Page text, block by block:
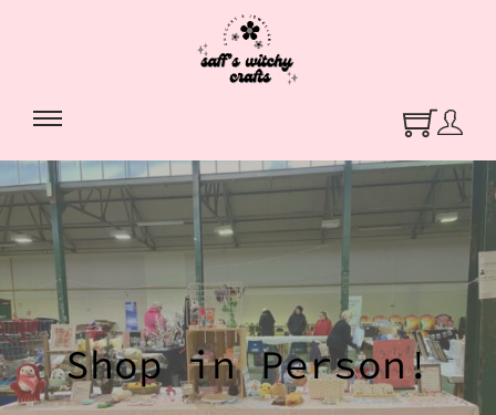
Shop in Person!